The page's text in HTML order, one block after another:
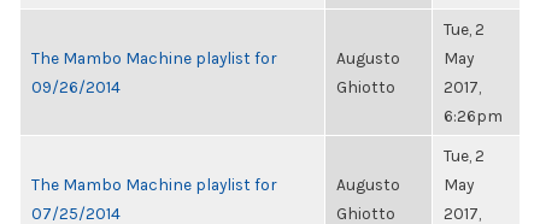
The Mambo Machine playlist for
09/26/2014
Augusto
Ghiotto
Tue, 2
May
2017,
6:26pm
The Mambo Machine playlist for
07/25/2014
Augusto
Ghiotto
Tue, 2
May
2017,